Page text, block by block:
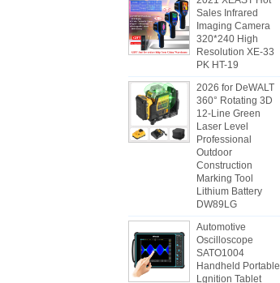
Sales Infrared
Imaging Camera
320*240 High
Resolution XE-33
PK HT-19
2026 for DeWALT
360° Rotating 3D
12-Line Green
Laser Level
Professional
Outdoor
Construction
Marking Tool
Lithium Battery
DW89LG
Automotive
Oscilloscope
SATO1004
Handheld Portable
Lgnition Tablet